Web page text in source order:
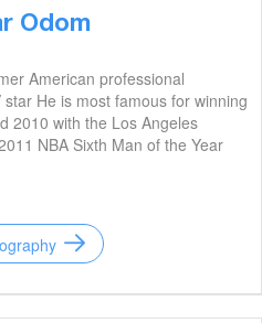
Odom
American professional
He is most famous for winning
2010 with the Los Angeles
NBA Sixth Man of the Year